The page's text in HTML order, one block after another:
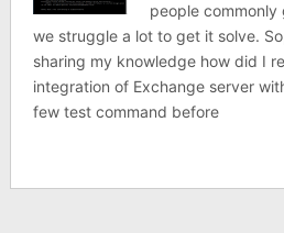
people
we struggle a lot to get it solve.
sharing my knowledge how did I
integration of Exchange server
few test command before